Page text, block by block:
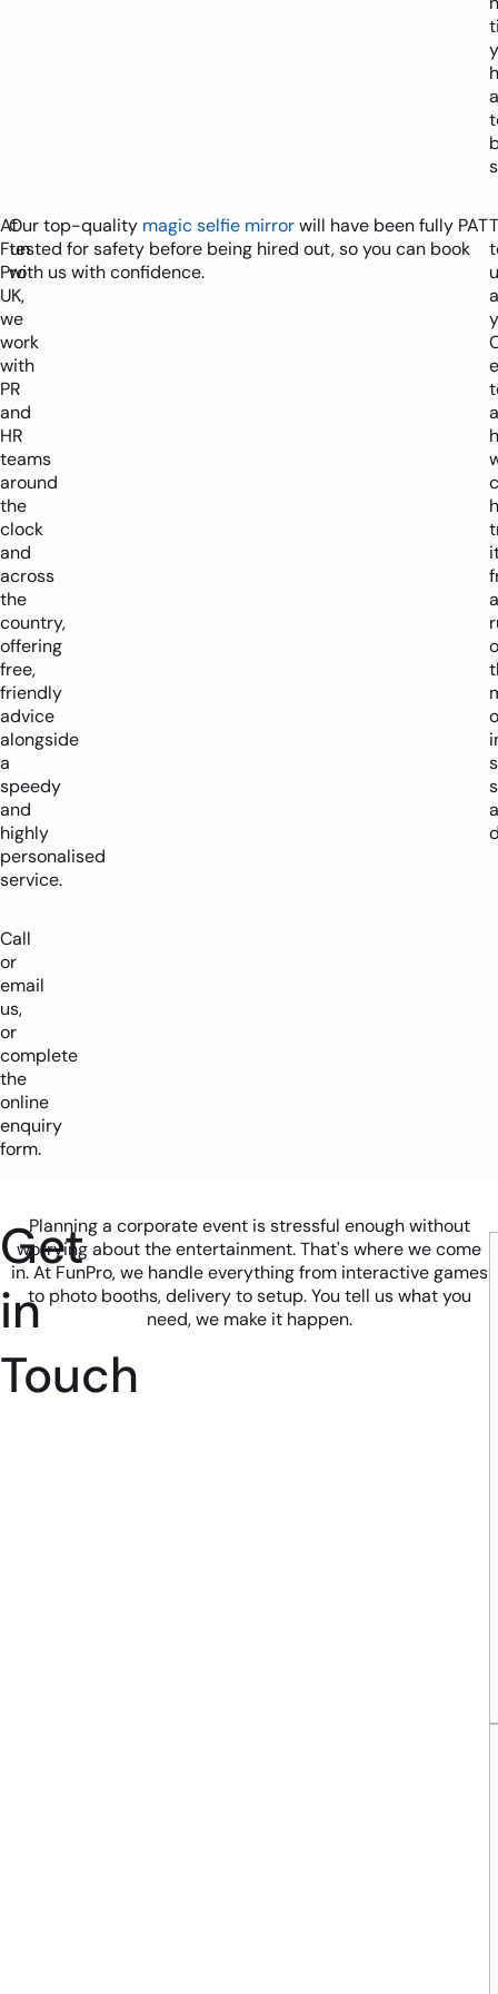
a
At
Fun
Pro
UK,
we
work
with
PR
and
HR
teams
around
the
clock
and
across
the
country,
offering
free,
friendly
advice
alongside
a
speedy
and
highly
personalised
service.
Our top-quality magic selfie mirrorwill have been fully PAT
tested for safety before being hired out, so you can book
with us with confidence.
a
Call
or
email
us,
or
complete
the
online
enquiry
form.
Get
in
Touch
Planning a corporate event is stressful enough without
worrying about the entertainment. That's where we come
in. At FunPro, we handle everything from interactive games
to photo booths, delivery to setup. You tell us what you
need, we make it happen.